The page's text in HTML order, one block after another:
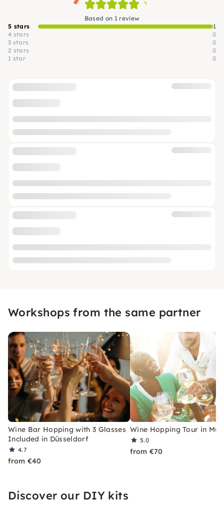
Based on 1 review
5 stars
1
4 stars
0
3 stars
0
2 stars
0
1 star
0
Workshops from the same partner
Wine Bar Hopping with 3 Glasses
Included in Düsseldorf
4.7
from €40
Wine Hopping Tour in
5.0
from €70
Discover our DIY kits